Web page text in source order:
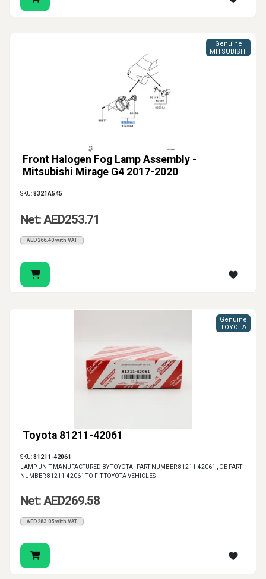
Front Halogen Fog Lamp Assembly -
Mitsubishi Mirage G4 2017-2020
Genuine
MITSUBISHI
SKU:8321A545
Net: AED253.71
AED266.40 with VAT
Toyota 81211-42061
Genuine
TOYOTA
SKU:81211-42061
LAMP UNIT MANUFACTURED BY TOYOTA , PART NUMBER 81211-42061 , OE PART
NUMBER 81211-42061 TO FIT TOYOTA VEHICLES
Net: AED269.58
AED283.05 with VAT